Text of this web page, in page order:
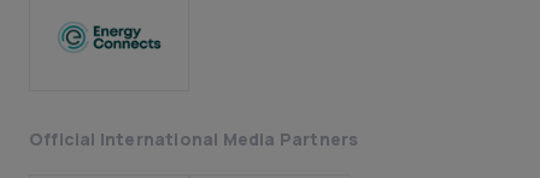
Official International Media Partners